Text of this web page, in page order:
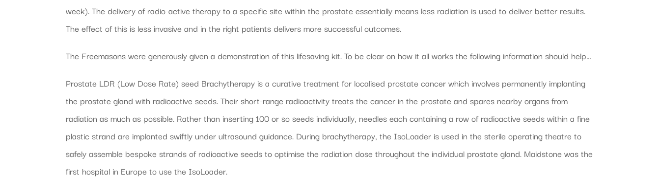
week). The delivery of radio-active therapy to a specific site within the prostate essentially means less radiation is used to deliver better results.
The effect of this is less invasive and in the right patients delivers more successful outcomes.
The Freemasons were generously given a demonstration of this lifesaving kit. To be clear on how it all works the following information should help…
Prostate LDR (Low Dose Rate) seed Brachytherapy is a curative treatment for localised prostate cancer which involves permanently implanting
the prostate gland with radioactive seeds. Their short-range radioactivity treats the cancer in the prostate and spares nearby organs from
radiation as much as possible. Rather than inserting 100 or so seeds individually, needles each containing a row of radioactive seeds within a fine
plastic strand are implanted swiftly under ultrasound guidance. During brachytherapy, the IsoLoader is used in the sterile operating theatre to
safely assemble bespoke strands of radioactive seeds to optimise the radiation dose throughout the individual prostate gland. Maidstone was the
first hospital in Europe to use the IsoLoader.